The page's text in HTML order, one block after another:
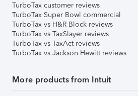
TurboTax customer reviews
TurboTax Super Bowl commercial
TurboTax vs H&R Block reviews
TurboTax vs TaxSlayer reviews
TurboTax vs TaxAct reviews
TurboTax vs Jackson Hewitt reviews
More products from Intuit